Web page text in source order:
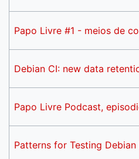
Papo Livre #1 - meios de
Debian CI: new data
Papo Livre Podcast,
Patterns for Testing Debian